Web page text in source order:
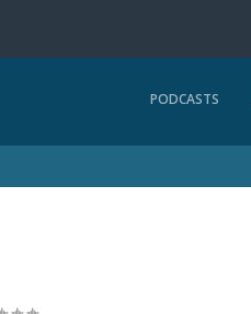
PODCASTS